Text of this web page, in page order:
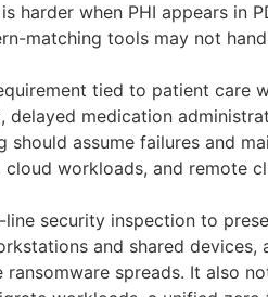
when PHI appears in
matching tools may not
tied to patient care
medication
assume failures and
workloads, and remote
security inspection to
and shared devices,
spreads. It also